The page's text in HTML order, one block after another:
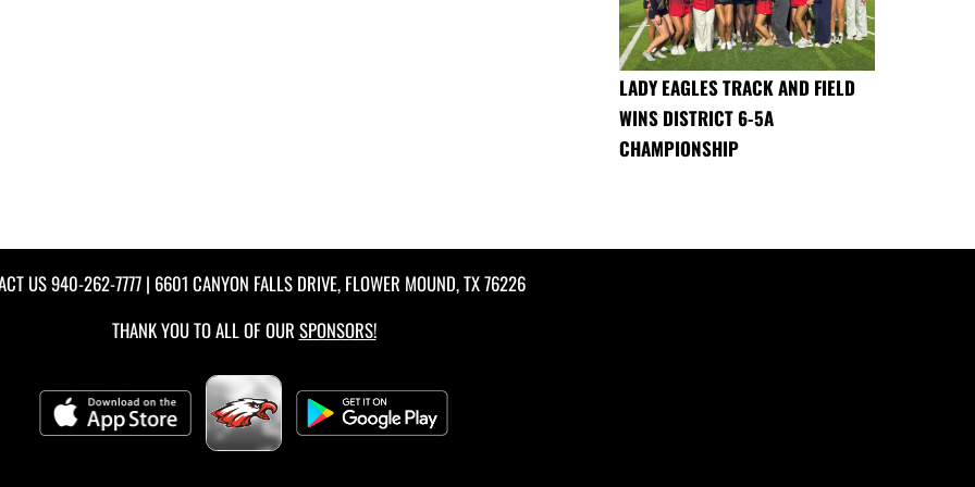
LADY EAGLES TRACK AND FIELD
WINS DISTRICT 6-5A
CHAMPIONSHIP
US940-262-7777 | 6601 CANYON FALLS DRIVE, FLOWER MOUND, TX 76226
THANK YOU TO ALL OF OUR SPONSORS!